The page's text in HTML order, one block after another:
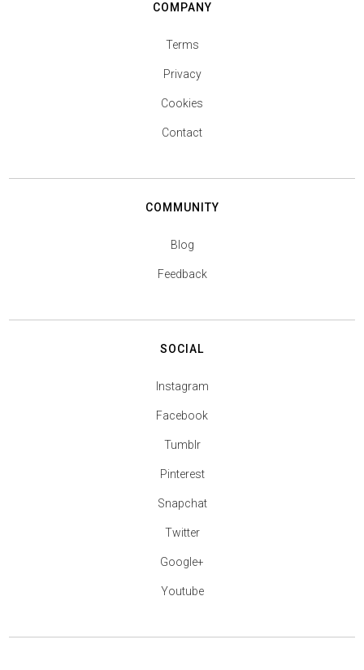
COMPANY
Terms
Privacy
Cookies
Contact
COMMUNITY
Blog
Feedback
SOCIAL
Instagram
Facebook
Tumblr
Pinterest
Snapchat
Twitter
Google+
Youtube